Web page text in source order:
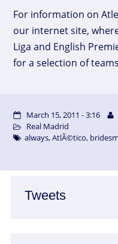
Tweets
For information on
our internet site,
Liga and English
for a selection of
March 15, 2011 - 3:16
Real Madrid
always,AtlÃ©tico,